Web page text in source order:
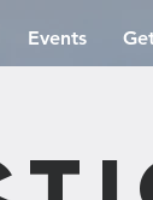
Events